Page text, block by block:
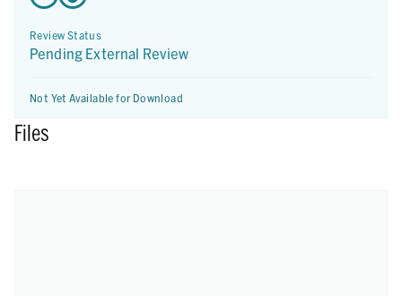
Review Status
Pending External Review
Not Yet Available for Download
Files